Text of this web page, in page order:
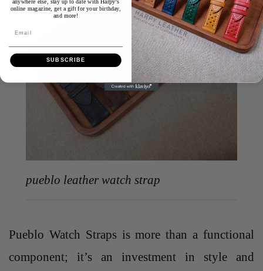
pueblo leather watch strap
Pueblo Watch Straps is more than a functional
component; it’s an investment in style and
anywhere else, stay up to date with Harpy’s
online magazine, get a gift for your birthday,
and more!
SUBSCRIBE